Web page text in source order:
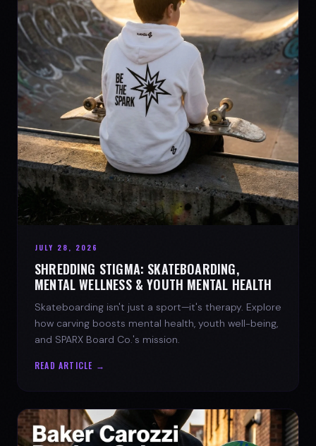
JULY 28, 2026
SHREDDING STIGMA: SKATEBOARDING,
MENTAL WELLNESS & YOUTH MENTAL HEALTH
Skateboarding isn't just a sport—it's therapy. Explore
how carving boosts mental health, youth well-being,
and SPARX Board Co.'s mission.
READ ARTICLE →